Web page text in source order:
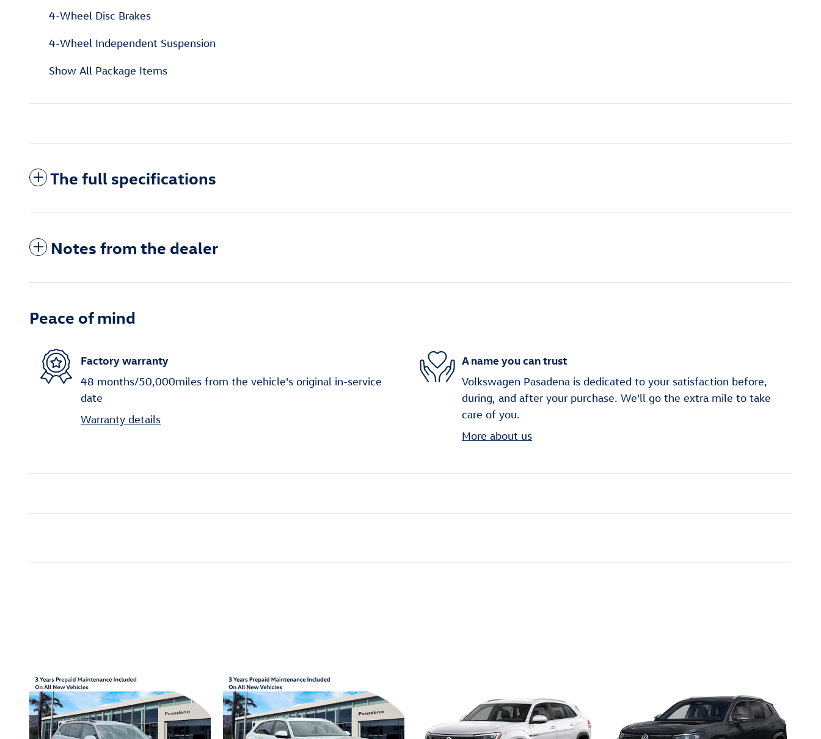
4-Wheel Disc Brakes
4-Wheel Independent Suspension
Show All Package Items
The full specifications
Notes from the dealer
Peace of mind
Factory warranty
48 months/50,000miles from the vehicle's original in-service
date
Warranty details
A name you can trust
Volkswagen Pasadena is dedicated to your satisfaction before,
during, and after your purchase. We'll go the extra mile to take
care of you.
More about us